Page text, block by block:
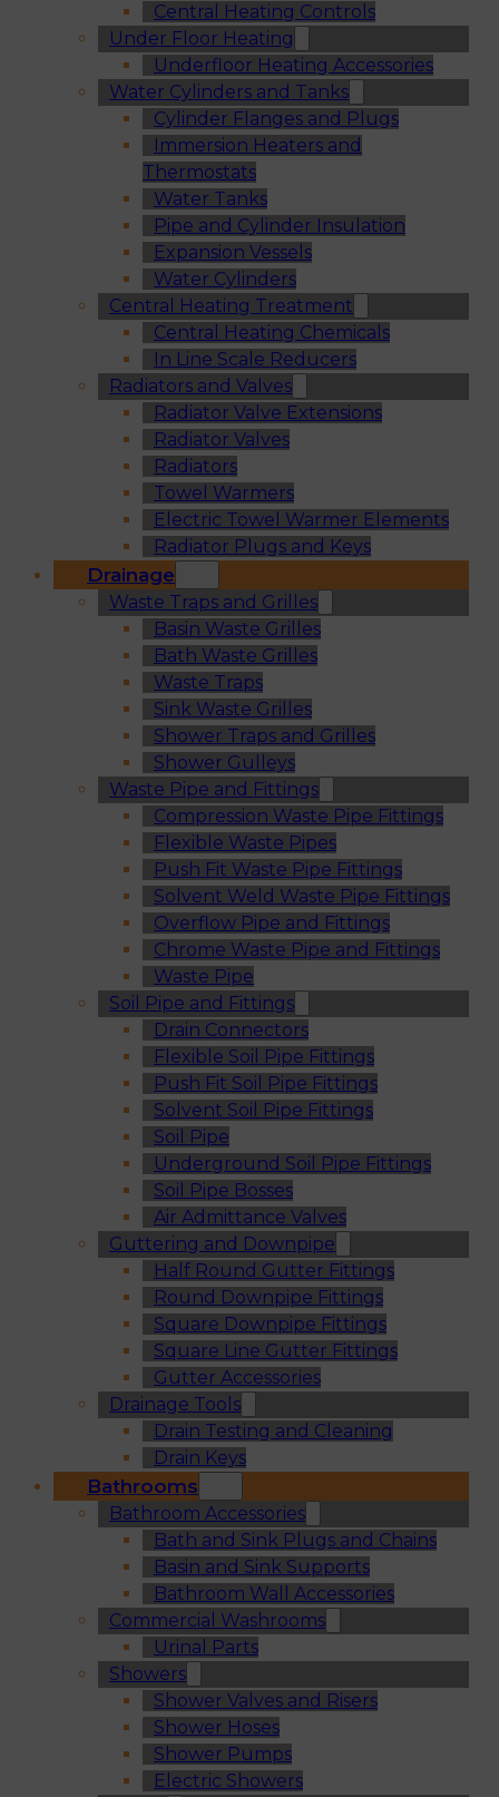
Central Heating Controls
Under Floor Heating
Underfloor Heating Accessories
Water Cylinders and Tanks
Cylinder Flanges and Plugs
Immersion Heaters and
Thermostats
Water Tanks
Pipe and Cylinder Insulation
Expansion Vessels
Water Cylinders
Central Heating Treatment
Central Heating Chemicals
In Line Scale Reducers
Radiators and Valves
Radiator Valve Extensions
Radiator Valves
Radiators
Towel Warmers
Electric Towel Warmer Elements
Radiator Plugs and Keys
Drainage
Waste Traps and Grilles
Basin Waste Grilles
Bath Waste Grilles
Waste Traps
Sink Waste Grilles
Shower Traps and Grilles
Shower Gulleys
Waste Pipe and Fittings
Compression Waste Pipe Fittings
Flexible Waste Pipes
Push Fit Waste Pipe Fittings
Solvent Weld Waste Pipe Fittings
Overflow Pipe and Fittings
Chrome Waste Pipe and Fittings
Waste Pipe
Soil Pipe and Fittings
Drain Connectors
Flexible Soil Pipe Fittings
Push Fit Soil Pipe Fittings
Solvent Soil Pipe Fittings
Soil Pipe
Underground Soil Pipe Fittings
Soil Pipe Bosses
Air Admittance Valves
Guttering and Downpipe
Half Round Gutter Fittings
Round Downpipe Fittings
Square Downpipe Fittings
Square Line Gutter Fittings
Gutter Accessories
Drainage Tools
Drain Testing and Cleaning
Drain Keys
Bathrooms
Bathroom Accessories
Bath and Sink Plugs and Chains
Basin and Sink Supports
Bathroom Wall Accessories
Commercial Washrooms
Urinal Parts
Showers
Shower Valves and Risers
Shower Hoses
Shower Pumps
Electric Showers